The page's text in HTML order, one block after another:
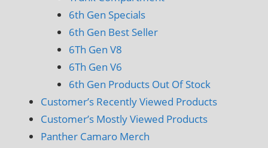
6th Gen Specials
6th Gen Best Seller
6Th Gen V8
6Th Gen V6
6th Gen Products Out Of Stock
Customer’s Recently Viewed Products
Customer’s Mostly Viewed Products
Panther Camaro Merch